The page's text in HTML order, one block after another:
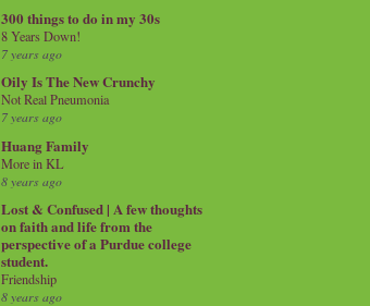
300 things to do in my 30s
8 Years Down!
7 years ago
Oily Is The New Crunchy
Not Real Pneumonia
7 years ago
Huang Family
More in KL
8 years ago
Lost & Confused | A few thoughts
on faith and life from the
perspective of a Purdue college
student.
Friendship
8 years ago